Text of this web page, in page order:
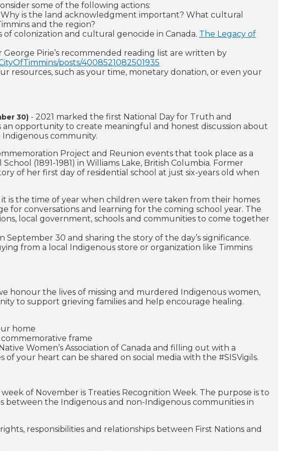
some of the following actions:
is the land acknowledgment important? What cultural
and the region?
of colonization and cultural genocide in Canada. The Legacy of
Pirie’s recommended reading list are written by
posts/4008521082501935
resources, such as your time, monetary donation, or even your
30) - 2021 marked the first National Day for Truth and
an opportunity to create meaningful and honest discussion about
community.
Project and Reunion events that took place as a
(1891-1981) in Williams Lake, British Columbia. Former
of her first day of residential school at just six-years old when
is the time of year when children were taken from their homes
for conversations and learning for the coming school year. The
local government, schools and communities to come together
30 and sharing the story of the day’s significance.
from a local Indigenous store or organization like Timmins
honour the lives of missing and murdered Indigenous women,
to support grieving families and help encourage healing.
home
frame
Women’s Association of Canada and filling out with a
your heart can be shared on social media with the #SISVigils.
of November is Treaties Recognition Week. The purpose is to
between the Indigenous and non-Indigenous communities in
responsibilities and relationships between First Nations and